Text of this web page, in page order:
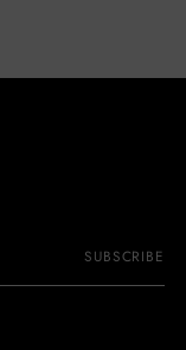
SUBSCRIBE